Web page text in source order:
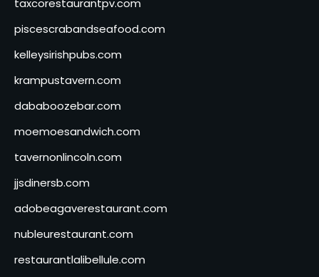
taxcorestaurantpv.com
piscescrabandseafood.com
kelleysirishpubs.com
krampustavern.com
dababoozebar.com
moemoesandwich.com
tavernonlincoln.com
jjsdinersb.com
adobeagaverestaurant.com
nubleurestaurant.com
restaurantlalibellule.com